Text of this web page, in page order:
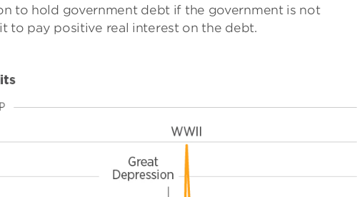
to hold government debt if the government is not
to pay positive real interest on the debt.